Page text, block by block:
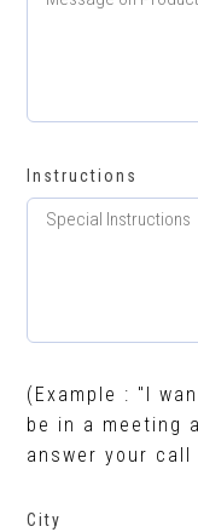
Instructions
(Example : "I
be in a meeting
answer your
City